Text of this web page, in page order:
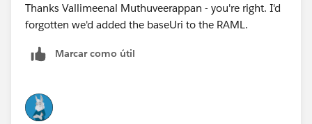
Thanks Vallimeenal Muthuveerappan - you're right. I'd
forgotten we'd added the baseUri to the RAML.
Marcar como útil